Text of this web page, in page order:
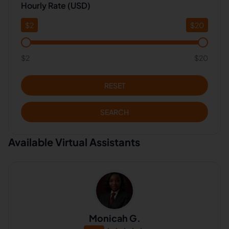
Hourly Rate (USD)
$2 $20
$2 $20
RESET
SEARCH
Available Virtual Assistants
Monicah G.